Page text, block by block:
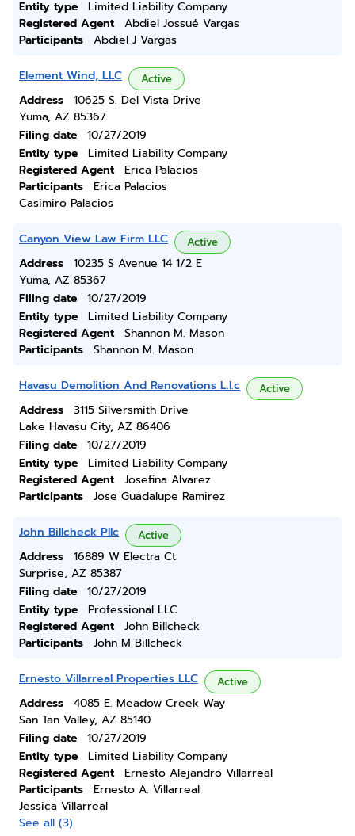
Entity type
Limited Liability Company
Registered Agent
Abdiel Jossué Vargas
Participants
Abdiel J Vargas
Element Wind, LLC Active
Address
10625 S. Del Vista Drive
Yuma, AZ 85367
Filing date
10/27/2019
Entity type
Limited Liability Company
Registered Agent
Erica Palacios
Participants
Erica Palacios
Casimiro Palacios
Canyon View Law Firm LLC Active
Address
10235 S Avenue 14 1/2 E
Yuma, AZ 85367
Filing date
10/27/2019
Entity type
Limited Liability Company
Registered Agent
Shannon M. Mason
Participants
Shannon M. Mason
Havasu Demolition And Renovations L.l.c Active
Address
3115 Silversmith Drive
Lake Havasu City, AZ 86406
Filing date
10/27/2019
Entity type
Limited Liability Company
Registered Agent
Josefina Alvarez
Participants
Jose Guadalupe Ramirez
John Billcheck Pllc Active
Address
16889 W Electra Ct
Surprise, AZ 85387
Filing date
10/27/2019
Entity type
Professional LLC
Registered Agent
John Billcheck
Participants
John M Billcheck
Ernesto Villarreal Properties LLC Active
Address
4085 E. Meadow Creek Way
San Tan Valley, AZ 85140
Filing date
10/27/2019
Entity type
Limited Liability Company
Registered Agent
Ernesto Alejandro Villarreal
Participants
Ernesto A. Villarreal
Jessica Villarreal
See all (3)